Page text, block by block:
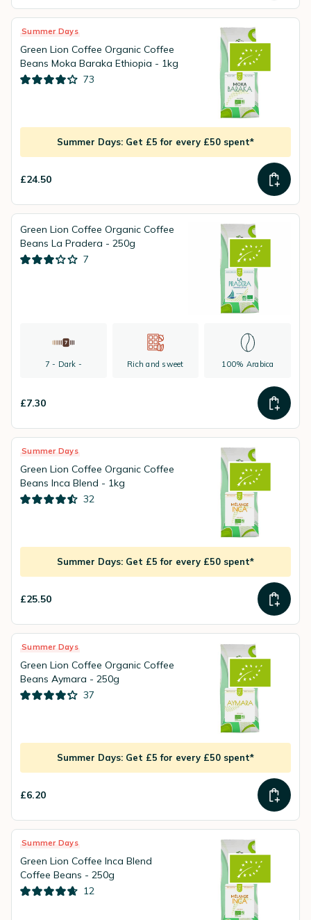
Summer Days
Green Lion Coffee Organic Coffee
Beans Moka Baraka Ethiopia - 1kg
73
Summer Days: Get £5 for every £50 spent*
£24.50
Green Lion Coffee Organic Coffee
Beans La Pradera - 250g
7
7 - Dark - Rich and sweet 100% Arabica
£7.30
Summer Days
Green Lion Coffee Organic Coffee
Beans Inca Blend - 1kg
32
Summer Days: Get £5 for every £50 spent*
£25.50
Summer Days
Green Lion Coffee Organic Coffee
Beans Aymara - 250g
37
Summer Days: Get £5 for every £50 spent*
£6.20
Summer Days
Green Lion Coffee Inca Blend
Coffee Beans - 250g
12